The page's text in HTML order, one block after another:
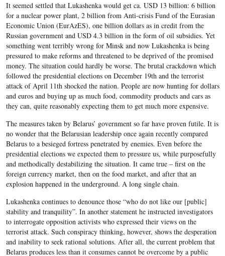
It seemed settled that Lukashenka would get ca. USD 13 billion: 6 billion
for a nuclear power plant, 2 billion from Anti-crisis Fund of the Eurasian
Economic Union (EurAzES), one billion dollars as in credit from the
Russian government and USD 4.3 billion in the form of oil subsidies. Yet
something went terribly wrong for Minsk and now Lukashenka is being
pressured to make reforms and threatened to be deprived of the promised
money. The situation could hardly be worse. The brutal crackdown which
followed the presidential elections on December 19th and the terrorist
attack of April 11th shocked the nation. People are now hunting for dollars
and euros and buying up as much food, commodity products and cars as
they can, quite reasonably expecting them to get much more expensive.
The measures taken by Belarus’ government so far have proven futile. It is
no wonder that the Belarusian leadership once again recently compared
Belarus to a besieged fortress penetrated by enemies. Even before the
presidential elections we expected them to pressure us, while purposefully
and methodically destabilizing the situation. It came true – first on the
foreign currency market, then on the food market, and after that an
explosion happened in the underground. A long single chain.
Lukashenka continues to denounce those “who do not like our [public]
stability and tranquility”. In another statement he instructed investigators
to interrogate opposition activists who expressed their views on the
terrorist attack. Such conspiracy thinking, however, shows the desperation
and inability to seek rational solutions. After all, the current problem that
Belarus produces less than it consumes cannot be overcome by a public